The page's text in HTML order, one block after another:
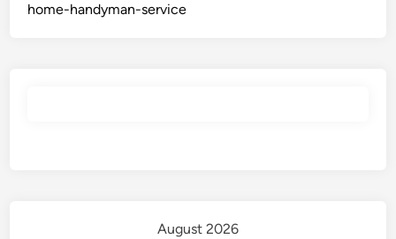
home-handyman-service
August 2026